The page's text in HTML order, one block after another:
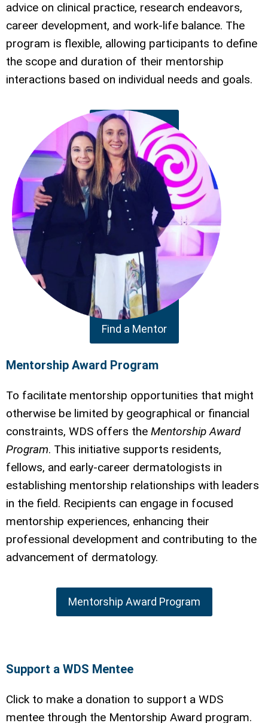
advice on clinical practice, research endeavors,
career development, and work-life balance. The
program is flexible, allowing participants to define
the scope and duration of their mentorship
interactions based on individual needs and goals.
Find a Mentor
Mentorship Award Program
To facilitate mentorship opportunities that might
otherwise be limited by geographical or financial
constraints, WDS offers the Mentorship Award
Program. This initiative supports residents,
fellows, and early-career dermatologists in
establishing mentorship relationships with leaders
in the field. Recipients can engage in focused
mentorship experiences, enhancing their
professional development and contributing to the
advancement of dermatology.
Mentorship Award Program
Support a WDS Mentee
Click to make a donation to support a WDS
mentee through the Mentorship Award program.